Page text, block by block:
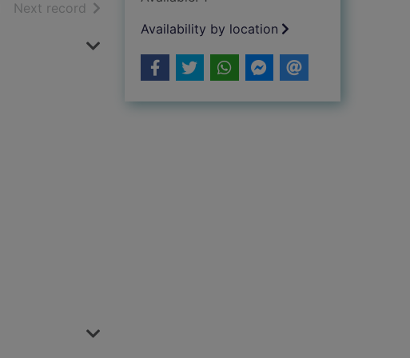
of search results
Next record of search results
Availability by location